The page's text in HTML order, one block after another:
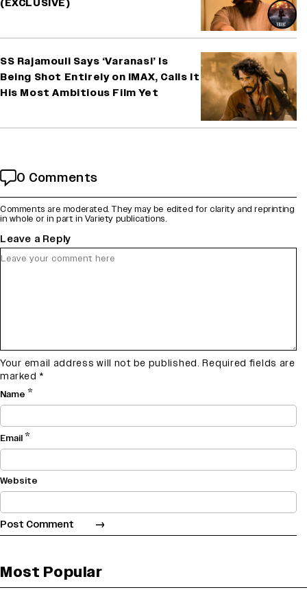
(EXCLUSIVE)
SS Rajamouli Says ‘Varanasi’ Is
Being Shot Entirely on IMAX, Calls It
His Most Ambitious Film Yet
0 Comments
Comments are moderated. They may be edited for clarity and reprinting
in whole or in part in Variety publications.
Leave a Reply
Your email address will not be published. Required fields are
marked *
Name *
Email*
Website
Most Popular